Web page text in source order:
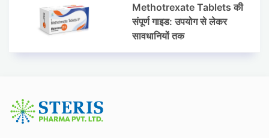
Methotrexate Tablets की
संपूर्ण गाइड: उपयोग से लेकर
सावधानियों तक